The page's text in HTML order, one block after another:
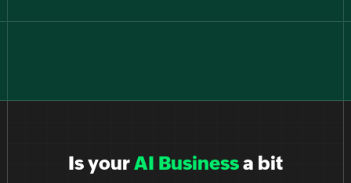
and automated reminders that recover revenue
Is yourAI Businessa bit